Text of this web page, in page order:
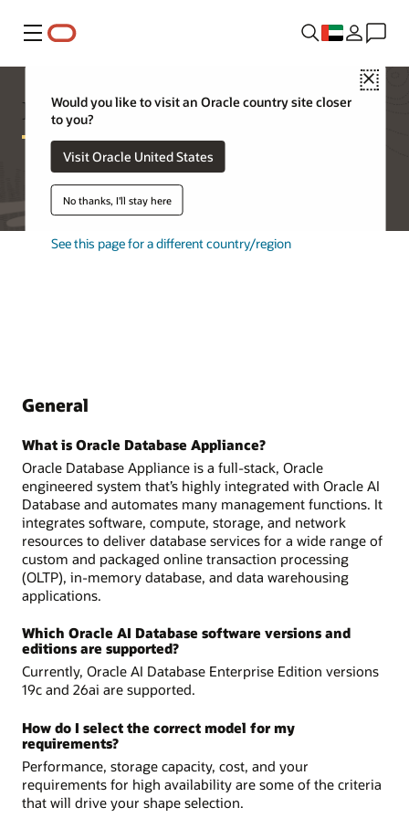
Menu
Close
Would you like to visit an Oracle country site closer
to you?
Visit Oracle United States
No thanks, I'll stay here
See this page for a different country/region
Database Appliance FAQ
General
What is Oracle Database Appliance?
Oracle Database Appliance is a full-stack, Oracle
engineered system that’s highly integrated with Oracle AI
Database and automates many management functions. It
integrates software, compute, storage, and network
resources to deliver database services for a wide range of
custom and packaged online transaction processing
(OLTP), in-memory database, and data warehousing
applications.
Which Oracle AI Database software versions and
editions are supported?
Currently, Oracle AI Database Enterprise Edition versions
19c and 26ai are supported.
How do I select the correct model for my
requirements?
Performance, storage capacity, cost, and your
requirements for high availability are some of the criteria
that will drive your shape selection.